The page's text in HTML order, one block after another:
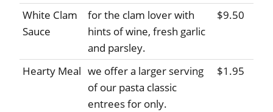
White Clam
Sauce
for the clam lover with
hints of wine, fresh garlic
and parsley.
$9.50
Hearty Meal we offer a larger serving
of our pasta classic
entrees for only.
$1.95